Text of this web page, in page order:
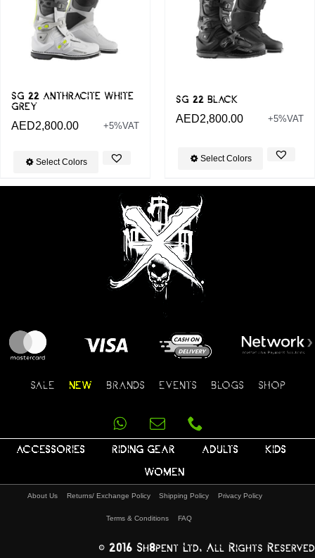
SG 22 ANTHRACITE WHITE
GREY
AED2,800.00 +5%VAT
Select Colors
SG 22 BLACK
AED2,800.00 +5%VAT
Select Colors
SALE NEW BRANDS EVENTS BLOGS SHOP
ACCESSORIES RIDING GEAR ADULTS KIDS
WOMEN
About Us Returns/ Exchange Policy Shipping Policy Privacy Policy
Terms & Conditions FAQ
© 2016 Sh8pent Ltd, All Rights Reserved